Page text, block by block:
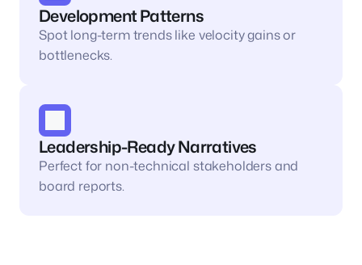
Development Patterns
Spot long-term trends like velocity gains or
bottlenecks.
Leadership-Ready Narratives
Perfect for non-technical stakeholders and
board reports.